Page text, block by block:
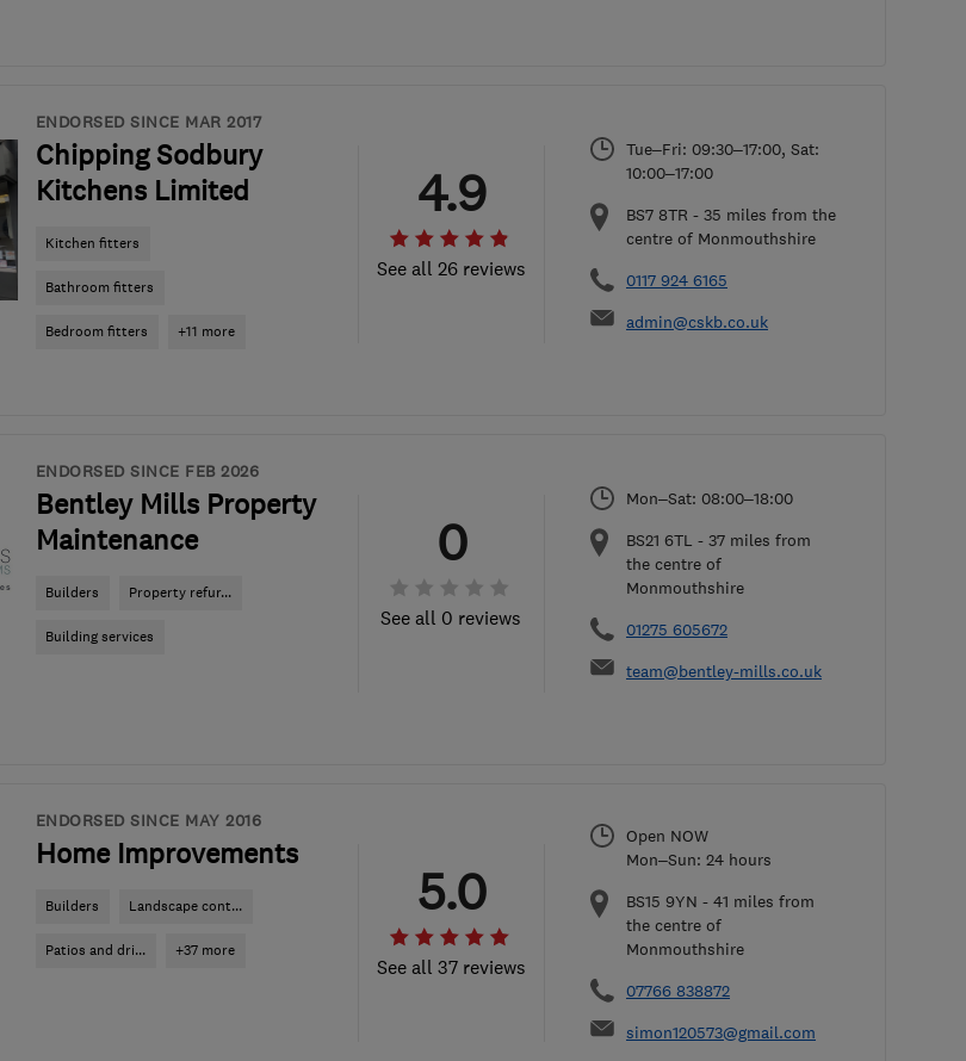
ENDORSED SINCE MAR 2017
Chipping Sodbury
Kitchens Limited
Kitchen fitters
Bathroom fitters
Bedroom fitters +11 more
See all 26 reviews
4.9
Tue–Fri: 09:30–17:00, Sat:
10:00–17:00
BS7 8TR - 35 miles from the
centre of Monmouthshire
0117 924 6165
admin@cskb.co.uk
ENDORSED SINCE FEB 2026
Bentley Mills Property
Maintenance
Builders Property refur...
Building services
See all 0 reviews
0
Mon–Sat: 08:00–18:00
BS21 6TL - 37 miles from
the centre of
Monmouthshire
01275 605672
team@bentley-mills.co.uk
ENDORSED SINCE MAY 2016
Home Improvements
Builders Landscape cont...
Patios and dri... +37 more
See all 37 reviews
5.0
Open NOW
Mon–Sun: 24 hours
BS15 9YN - 41 miles from
the centre of
Monmouthshire
07766 838872
simon120573@gmail.com